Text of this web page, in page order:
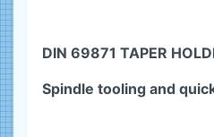
DIN 69871 TAPER
Spindle tooling and